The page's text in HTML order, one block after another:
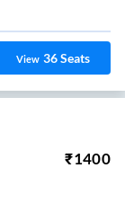
View 36Seats
₹1400